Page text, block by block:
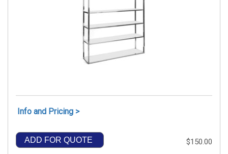
Info and Pricing >
ADD FOR QUOTE $150.00